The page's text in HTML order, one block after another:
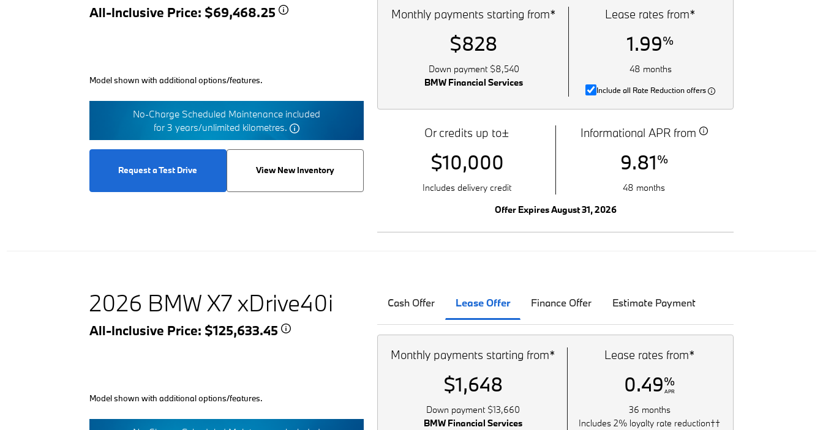
All-Inclusive Price: $69,468.25
Model shown with additional options/features.
No-Charge Scheduled Maintenance included
for 3 years/unlimited kilometres.
Request a Test Drive View New Inventory
Monthly payments starting from*
$828
Down payment $8,540
BMW Financial Services
Lease rates from*
1.99%
48 months
Include all Rate Reduction offers
Or credits up to±
$10,000
Includes delivery credit
Informational APR from
9.81%
48 months
Offer Expires August 31, 2026
2026 BMW X7 xDrive40i
All-Inclusive Price: $125,633.45
Model shown with additional options/features.
Cash Offer Lease Offer Finance Offer Estimate Payment
Monthly payments starting from*
$1,648
Down payment $13,660
BMW Financial Services
Lease rates from*
0.49%
APR
36 months
Includes 2% loyalty rate reduction††